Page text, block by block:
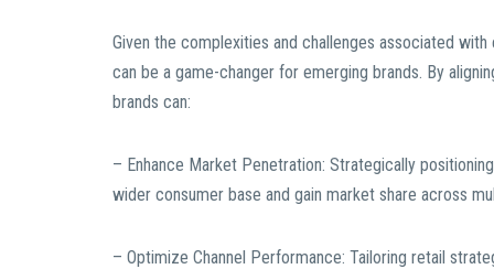
Given the complexities and challenges associated
can be a game-changer for emerging brands. By
brands can:
– Enhance Market Penetration: Strategically
wider consumer base and gain market share across
– Optimize Channel Performance: Tailoring retail